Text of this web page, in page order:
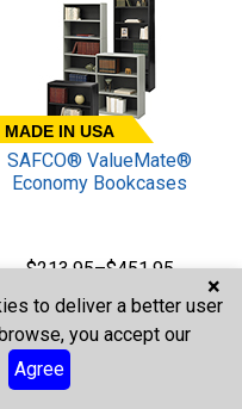
MADE IN USA
SAFCO® ValueMate®
Economy Bookcases
$213.95–$451.95
VIEW DETAILS
×
to deliver a better user
you accept our
Agree